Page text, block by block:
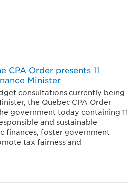
CPA Order presents 11
Minister
consultations currently being
the Quebec CPA Order
government today containing 11
and sustainable
finances, foster government
tax fairness and